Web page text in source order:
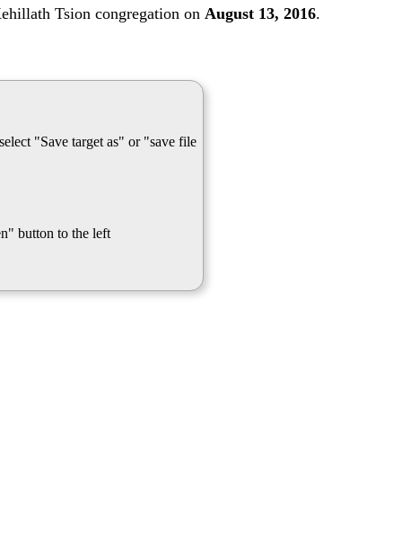
Tsion congregation on August 13, 2016.
"Save target as" or "save file
button to the left